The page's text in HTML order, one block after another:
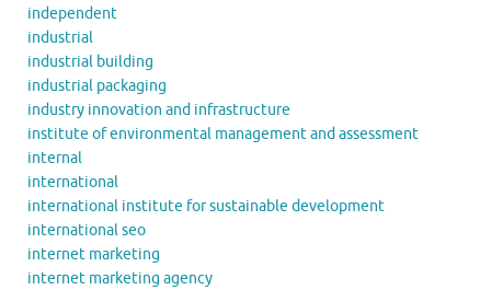
independent
industrial
industrial building
industrial packaging
industry innovation and infrastructure
institute of environmental management and assessment
internal
international
international institute for sustainable development
international seo
internet marketing
internet marketing agency